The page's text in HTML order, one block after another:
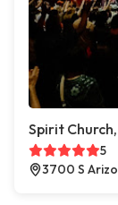
Spirit
5
3700 S